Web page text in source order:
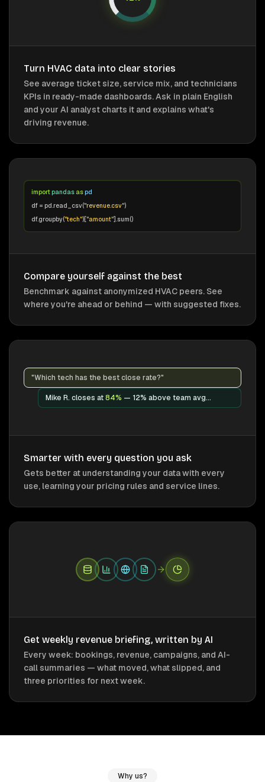
Turn HVAC data into clear stories
See average ticket size, service mix, and technicians
KPIs in ready-made dashboards. Ask in plain English
and your AI analyst charts it and explains what's
driving revenue.
importpandas aspd
df = pd.read_csv("revenue.csv")
df.groupby("tech")[ "amount" ].sum()
Compare yourself against the best
Benchmark against anonymized HVAC peers. See
where you're ahead or behind — with suggested fixes.
"Which tech has the best close rate?"
Mike R. closes at84% — 12% above team avg...
Smarter with every question you ask
Gets better at understanding your data with every
use, learning your pricing rules and service lines.
Get weekly revenue briefing, written by AI
Every week: bookings, revenue, campaigns, and AI-
call summaries — what moved, what slipped, and
three priorities for next week.
Why us?